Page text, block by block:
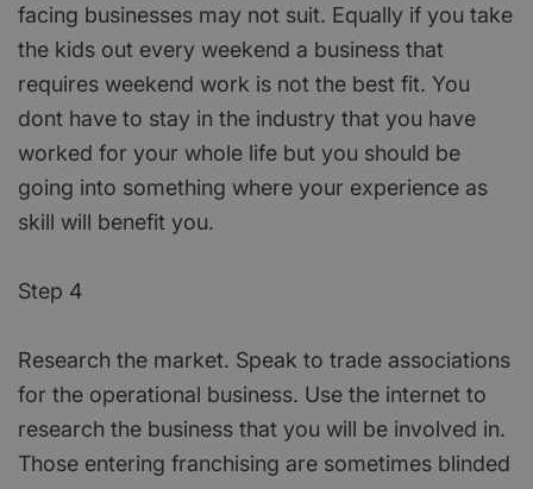
facing businesses may not suit. Equally if you take
the kids out every weekend a business that
requires weekend work is not the best fit. You
dont have to stay in the industry that you have
worked for your whole life but you should be
going into something where your experience as
skill will benefit you.
Step 4
Research the market. Speak to trade associations
for the operational business. Use the internet to
research the business that you will be involved in.
Those entering franchising are sometimes blinded